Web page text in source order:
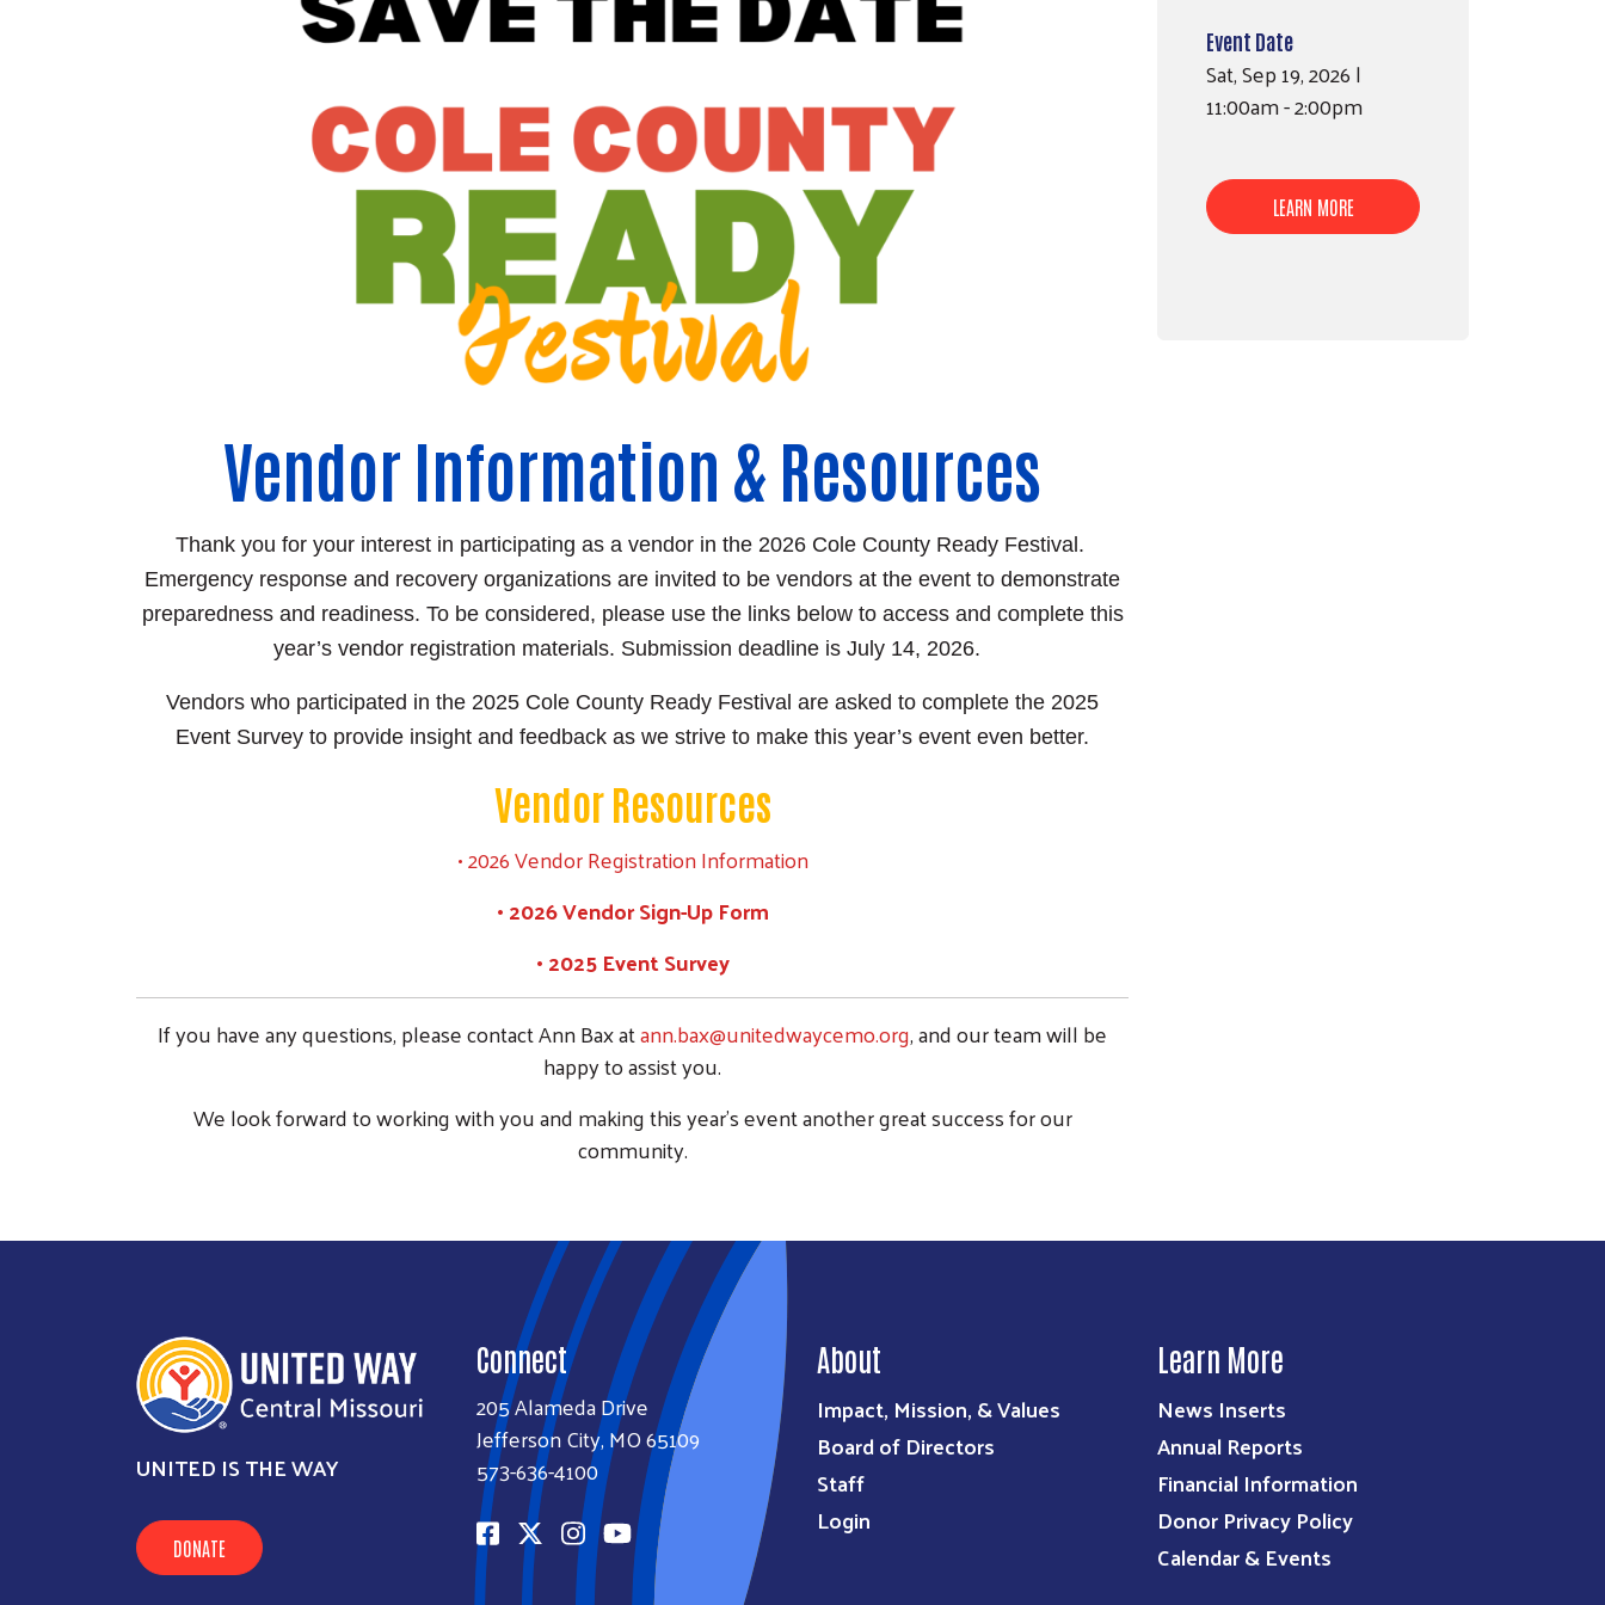
Search
SEARCH
Vendor Information & Resources
Thank you for your interest in participating as a vendor in the 2026 Cole County Ready Festival.
Emergency response and recovery organizations are invited to be vendors at the event to demonstrate
preparedness and readiness. To be considered, please use the links below to access and complete this
year’s vendor registration materials. Submission deadline is July 14, 2026.
Vendors who participated in the 2025 Cole County Ready Festival are asked to complete the 2025
Event Survey to provide insight and feedback as we strive to make this year’s event even better.
Vendor Resources
• 2026 Vendor Registration Information
• 2026 Vendor Sign-Up Form
• 2025 Event Survey
If you have any questions, please contact Ann Bax atann.bax@unitedwaycemo.org, and our team will be
happy to assist you.
We look forward to working with you and making this year’s event another great success for our
community.
Event Date
Sat, Sep 19, 2026 |
11:00am - 2:00pm
LEARN MORE
UNITED IS THE WAY
DONATE
Connect
205 Alameda Drive
Jefferson City, MO 65109
573-636-4100
About
Impact, Mission, & Values
Board of Directors
Staff
Login
Learn More
News Inserts
Annual Reports
Financial Information
Donor Privacy Policy
Calendar & Events